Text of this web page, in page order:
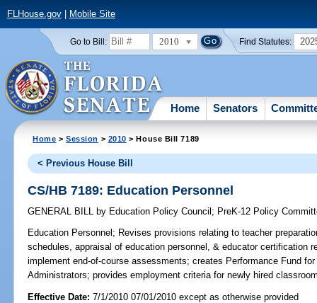
FLHouse.gov| Mobile Site
Go to Bill: 2010 Find Statutes:
Home Senators
Home >Session > 2010 > House Bill 7189
< Previous House Bill
CS/HB 7189: Education Personnel
GENERAL BILL by Education Policy Council ; PreK-12 Policy
Education Personnel; Revises provisions relating to teacher
schedules, appraisal of education personnel, & educator certification
implement end-of-course assessments; creates Performance Fund
Administrators; provides employment criteria for newly hired
Effective Date:7/1/2010 07/01/2010 except as otherwise provided